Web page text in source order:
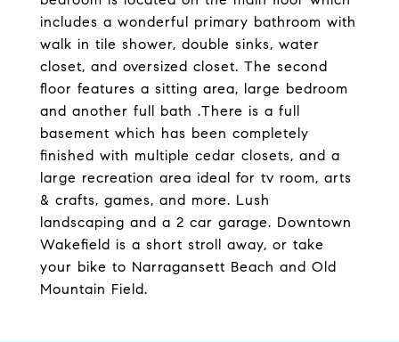
includes a wonderful primary bathroom with
walk in tile shower, double sinks, water
closet, and oversized closet. The second
floor features a sitting area, large bedroom
and another full bath .There is a full
basement which has been completely
finished with multiple cedar closets, and a
large recreation area ideal for tv room, arts
& crafts, games, and more. Lush
landscaping and a 2 car garage. Downtown
Wakefield is a short stroll away, or take
your bike to Narragansett Beach and Old
Mountain Field.